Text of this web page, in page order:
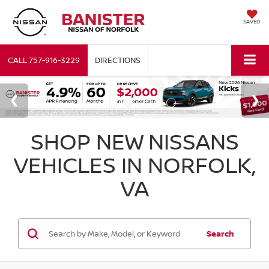
SAVED
CALL757-916-3229 DIRECTIONS
SHOP NEW NISSANS
VEHICLES IN NORFOLK,
VA
Search